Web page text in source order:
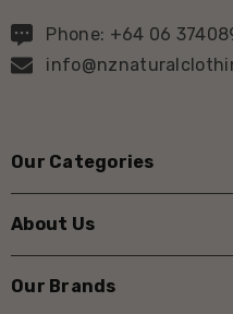
Phone: +64 06
Our Categories
About Us
Our Brands